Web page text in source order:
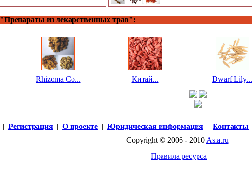
"Препараты из лекарственных трав":
Rhizoma Co... Китай... Dwarf Lily...
| Регистрация | О проекте | Юридическая информация | Контакты
Copyright © 2006 - 2010 Asia.ru
Правила ресурса